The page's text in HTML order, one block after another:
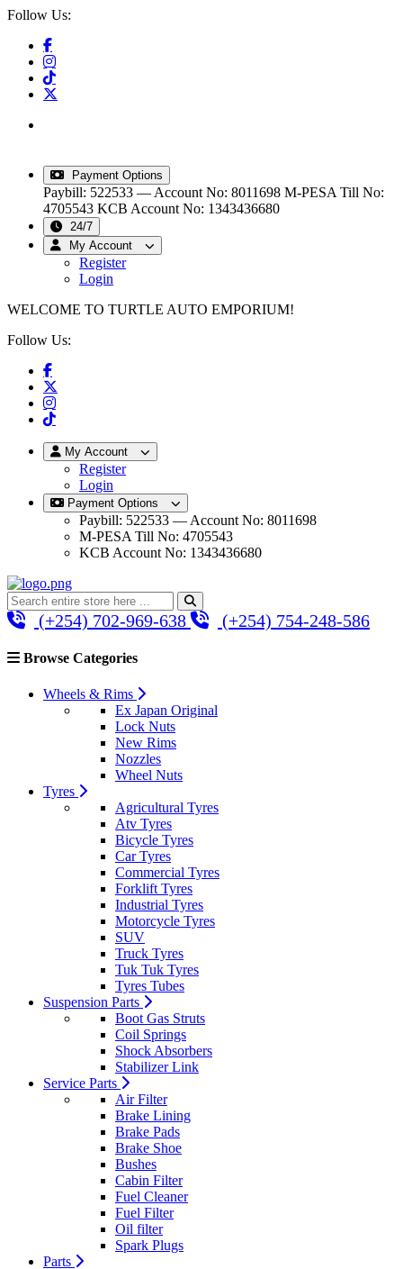
Follow Us:
Payment Options
Paybill: 522533 — Account No: 8011698 M-PESA Till No:
4705543 KCB Account No: 1343436680
24/7
My Account
Register
Login
WELCOME TO TURTLE AUTO EMPORIUM!
Follow Us:
My Account
Register
Login
Payment Options
Paybill: 522533 — Account No: 8011698
M-PESA Till No: 4705543
KCB Account No: 1343436680
(+254) 702-969-638 (+254) 754-248-586
Browse Categories
Wheels & Rims
Ex Japan Original
Lock Nuts
New Rims
Nozzles
Wheel Nuts
Tyres
Agricultural Tyres
Atv Tyres
Bicycle Tyres
Car Tyres
Commercial Tyres
Forklift Tyres
Industrial Tyres
Motorcycle Tyres
SUV
Truck Tyres
Tuk Tuk Tyres
Tyres Tubes
Suspension Parts
Boot Gas Struts
Coil Springs
Shock Absorbers
Stabilizer Link
Service Parts
Air Filter
Brake Lining
Brake Pads
Brake Shoe
Bushes
Cabin Filter
Fuel Cleaner
Fuel Filter
Oil filter
Spark Plugs
Parts